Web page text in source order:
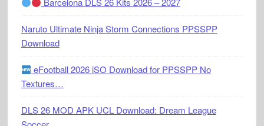
Naruto Ultimate Ninja Storm Connections PPSSPP
Download
eFootball 2026 iSO Download for PPSSPP No
Textures…
DLS 26 MOD APK UCL Download: Dream League